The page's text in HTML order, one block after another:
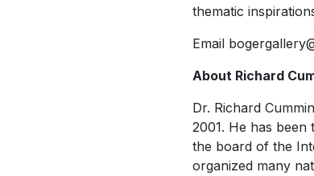
thematic
Email
About Richard
Dr. Richard
2001. He has
the board of the
organized many